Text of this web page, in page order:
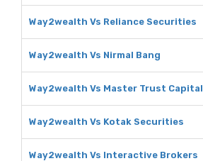
Way2wealth Vs Reliance Securities
Way2wealth Vs Nirmal Bang
Way2wealth Vs Master Trust Capital
Way2wealth Vs Kotak Securities
Way2wealth Vs Interactive Brokers